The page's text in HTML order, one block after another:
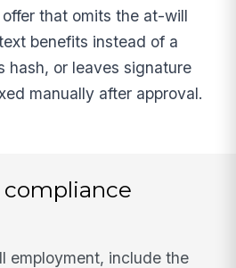
that omits the at-will
benefits instead of a
hash, or leaves signature
manually after approval.
compliance
employment, include the